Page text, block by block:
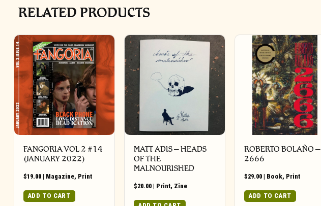
RELATED PRODUCTS
FANGORIA VOL 2 #14
(JANUARY 2022)
$19.00 | Magazine, Print
ADD TO CART
MATT ADIS – HEADS
OF THE
MALNOURISHED
$20.00 | Print, Zine
ROBERTO BOLAÑO –
2666
$29.00 | Book, Print
ADD TO CART